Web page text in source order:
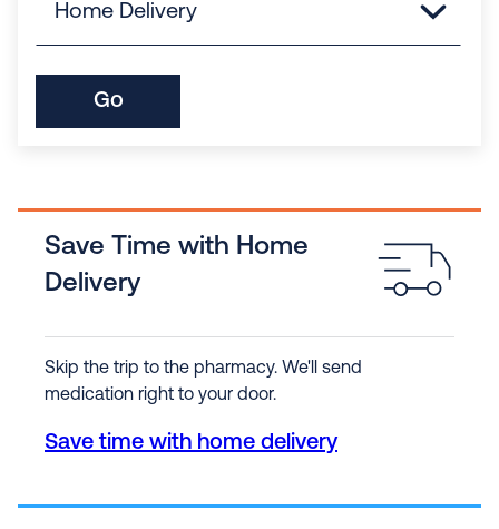
Home Delivery
Go
Save Time with Home
Delivery
Skip the trip to the pharmacy. We'll send
medication right to your door.
Save time with home delivery